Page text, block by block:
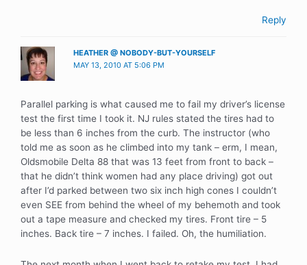
Reply
HEATHER @ NOBODY-BUT-YOURSELF
MAY 13, 2010 AT 5:06 PM
Parallel parking is what caused me to fail my driver’s license
test the first time I took it. NJ rules stated the tires had to
be less than 6 inches from the curb. The instructor (who
told me as soon as he climbed into my tank – erm, I mean,
Oldsmobile Delta 88 that was 13 feet from front to back –
that he didn’t think women had any place driving) got out
after I’d parked between two six inch high cones I couldn’t
even SEE from behind the wheel of my behemoth and took
out a tape measure and checked my tires. Front tire – 5
inches. Back tire – 7 inches. I failed. Oh, the humiliation.